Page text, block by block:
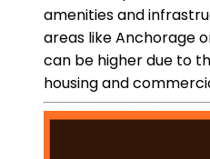
amenities and
areas like Anchorage
can be higher due to
housing and